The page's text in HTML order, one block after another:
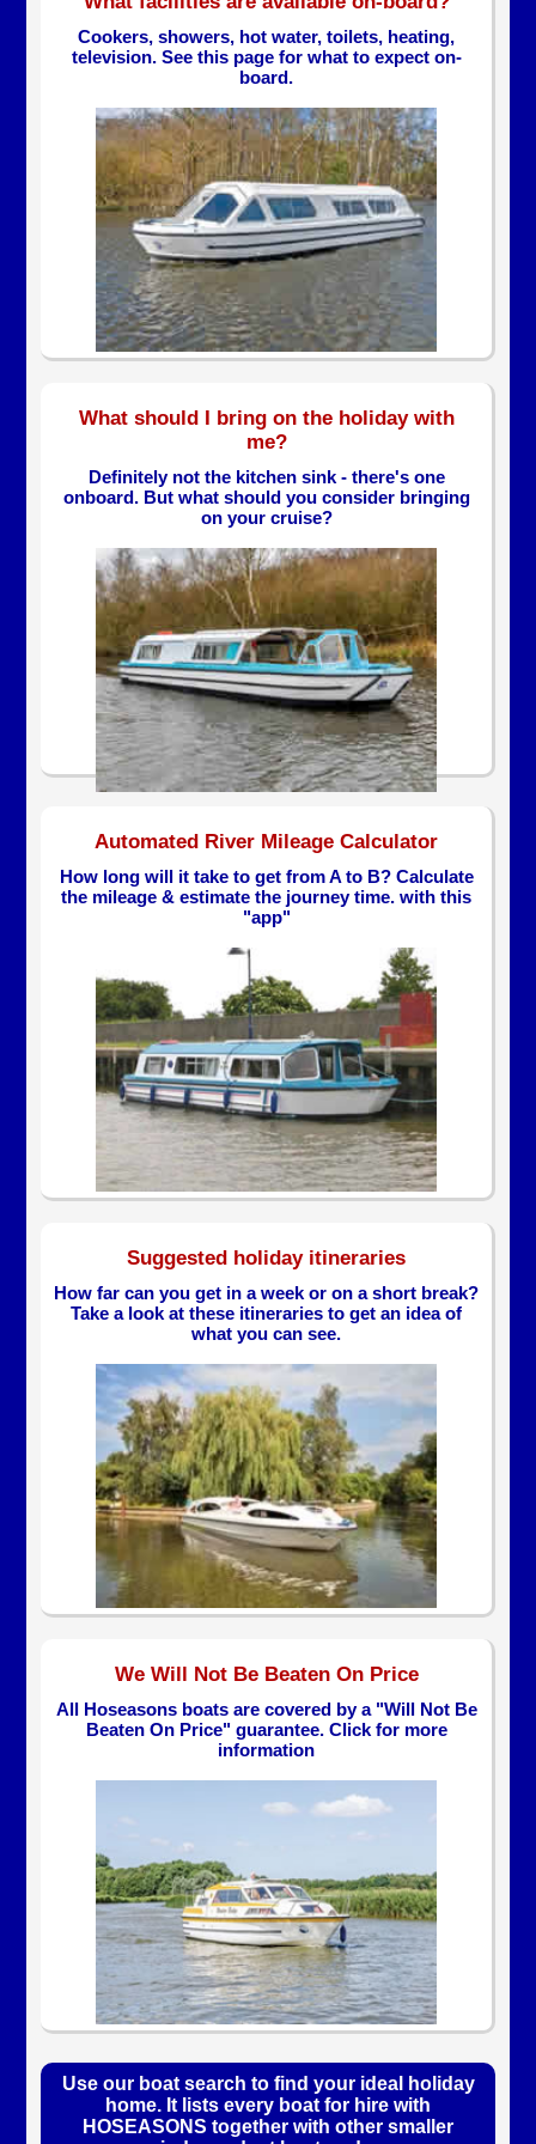
Cookers, showers, hot water, toilets, heating,
television. See this page for what to expect on-
board.
What should I bring on the holiday with
me?
Definitely not the kitchen sink - there's one
onboard. But what should you consider bringing
on your cruise?
Automated River Mileage Calculator
How long will it take to get from A to B? Calculate
the mileage & estimate the journey time. with this
"app"
Suggested holiday itineraries
How far can you get in a week or on a short break?
Take a look at these itineraries to get an idea of
what you can see.
We Will Not Be Beaten On Price
All Hoseasons boats are covered by a "Will Not Be
Beaten On Price" guarantee. Click for more
information
Use our boat search to find your ideal holiday
home. It lists every boat for hire with
HOSEASONS together with other smaller